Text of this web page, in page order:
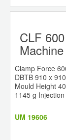
CLF
Machine
Clamp Force
DBTB 910 x
Mould Height
1145 g
UM 19606